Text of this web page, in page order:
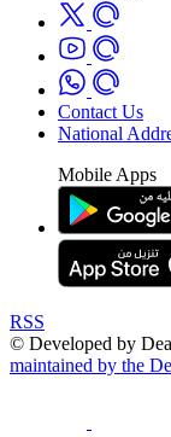
Contact Us
National
Mobile Apps
RSS
© Developed by
maintained by the